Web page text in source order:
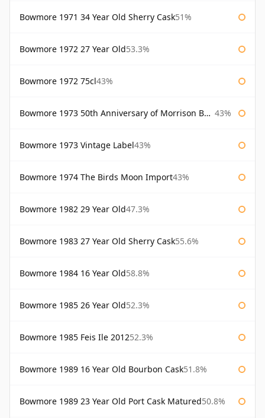
Bowmore 1971 34 Year Old Sherry Cask51%
Bowmore 1972 27 Year Old53.3%
Bowmore 1972 75cl43%
Bowmore 1973 50th Anniversary of Morrison Bowmore 43%
Bowmore 1973 Vintage Label43%
Bowmore 1974 The Birds Moon Import43%
Bowmore 1982 29 Year Old47.3%
Bowmore 1983 27 Year Old Sherry Cask55.6%
Bowmore 1984 16 Year Old58.8%
Bowmore 1985 26 Year Old52.3%
Bowmore 1985 Feis Ile 201252.3%
Bowmore 1989 16 Year Old Bourbon Cask51.8%
Bowmore 1989 23 Year Old Port Cask Matured50.8%